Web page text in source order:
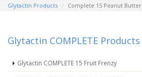
Glytactin Products Complete 15 Peanut Butter
Glytactin COMPLETE Products
Glytactin COMPLETE 15 Fruit Frenzy